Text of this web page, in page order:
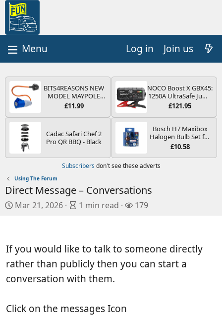
Log in Join us
BITS4REASONS NEW
MODEL MAYPOLE
MP374B 200-250V 16A
PIN/MAINS ADAPTOR
MOTORHOME
TRAILER CAMPING
EASY FUSE REPLACE
PLUG
£11.99
NOCO Boost X GBX45:
1250A UltraSafe Jump
Starter Power Pack –
Booster, Portable
Power Bank & Jump
Leads - For 6.5L Petrol
and 4.0L Diesel
Engines
£121.95
Cadac Safari Chef 2
Pro QR BBQ - Black
Bosch H7 Maxibox
Halogen Bulb Set for
Car Headlights and
Type PX26d - Spare
Bulb Box Containing
£10.58
Subscribers don't see these adverts
Using The Forum
Direct Message – Conversations
P
i
s
h
d
t
e
Mar 21, 2026
A
c
l
e
r
d
1 min read
V
s
179
If you would like to talk to someone directly
rather than publicly then you can start a
conversation with them.
Click on the messages Icon